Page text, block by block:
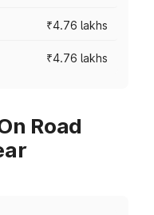
₹4.76 lakhs
₹4.76 lakhs
Road